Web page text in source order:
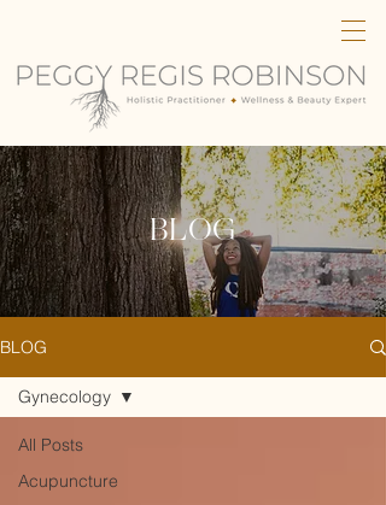
BLOG
BLOG
All Posts
Acupuncture
Gynecology